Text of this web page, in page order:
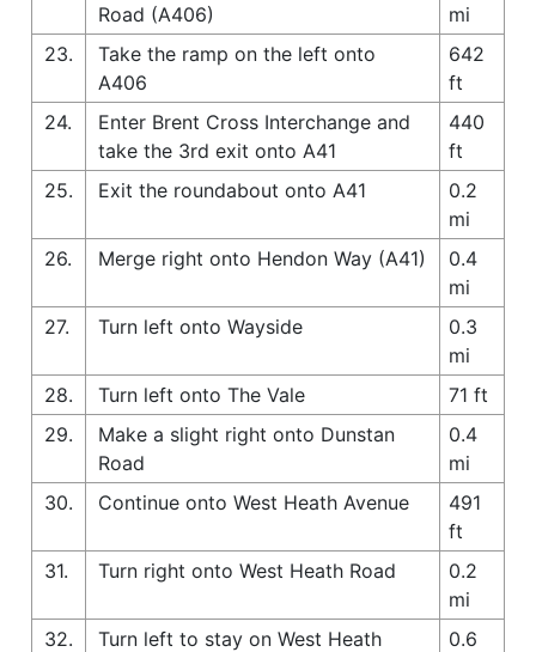
Road (A406)
mi
23.
Take the ramp on the left onto
A406
642
ft
24.
Enter Brent Cross Interchange and
take the 3rd exit onto A41
440
ft
25.
Exit the roundabout onto A41
0.2
mi
26.
Merge right onto Hendon Way (A41)
0.4
mi
27.
Turn left onto Wayside
0.3
mi
28.
Turn left onto The Vale
71 ft
29.
Make a slight right onto Dunstan
Road
0.4
mi
30.
Continue onto West Heath Avenue
491
ft
31.
Turn right onto West Heath Road
0.2
mi
32.
Turn left to stay on West Heath
0.6